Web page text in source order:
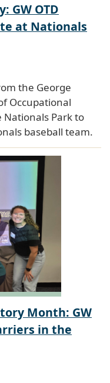
GW OTD
at Nationals
the George
Occupational
Park to
baseball team.
Month: GW
in the